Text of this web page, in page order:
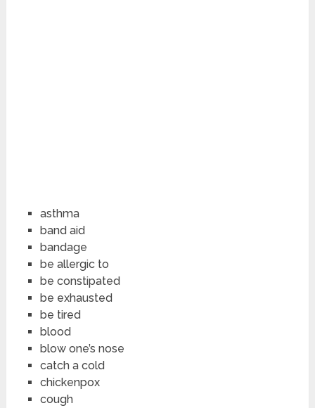
asthma
band aid
bandage
be allergic to
be constipated
be exhausted
be tired
blood
blow one’s nose
catch a cold
chickenpox
cough